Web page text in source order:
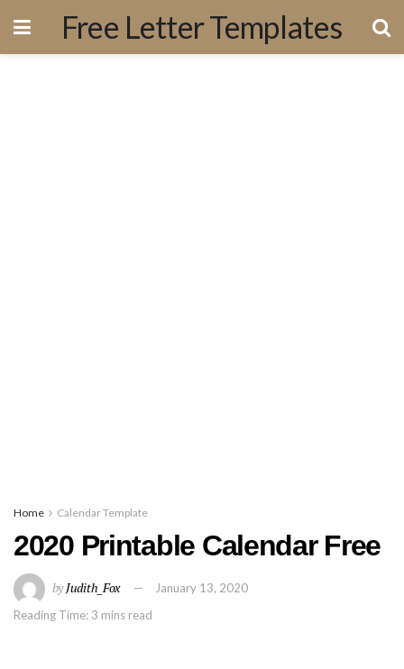
Free Letter Templates
Home Calendar Template
2020 Printable Calendar Free
byJudith_Fox
January 13, 2020
Reading Time: 3 mins read